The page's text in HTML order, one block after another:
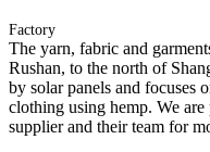
Factory
The yarn, fabric and
Rushan, to the north of
by solar panels and focuses
clothing using hemp. We
supplier and their team for